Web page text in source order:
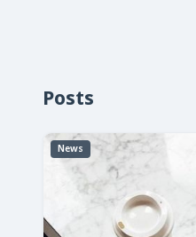
Posts
News